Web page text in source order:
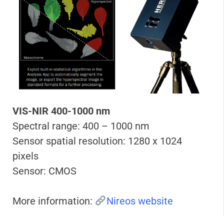
VIS-NIR 400-1000 nm
Spectral range: 400 – 1000 nm
Sensor spatial resolution: 1280 x 1024
pixels
Sensor: CMOS
More information: Nireos website